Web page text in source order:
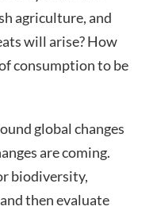
agriculture, and
will arise? How
consumption to be
global changes
are coming.
biodiversity,
then evaluate